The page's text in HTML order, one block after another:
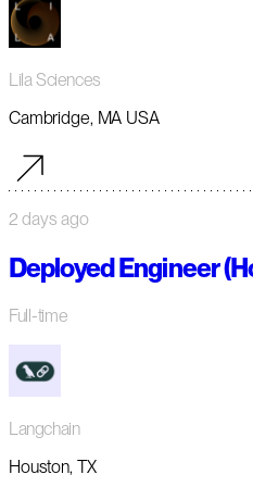
Lila Sciences
Cambridge, MA USA
2 days ago
Deployed Engineer
Full-time
Langchain
Houston, TX